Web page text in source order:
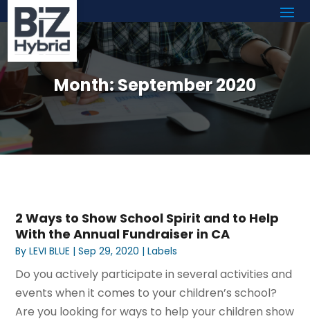
Month:September 2020
2 Ways to Show School Spirit and to Help
With the Annual Fundraiser in CA
ByLEVI BLUE |Sep 29, 2020 |Labels
Do you actively participate in several activities and
events when it comes to your children’s school?
Are you looking for ways to help your children show